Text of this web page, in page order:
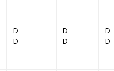
D
D
D
D
D
D